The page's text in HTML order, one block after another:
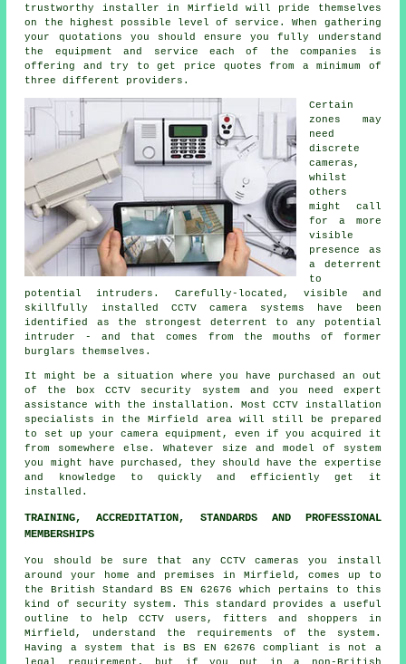
trustworthy installer in Mirfield will pride themselves
on the highest possible level of service. When gathering
your quotations you should ensure you fully understand
the equipment and service each of the companies is
offering and try to get price quotes from a minimum of
three different providers.
Certain
zones may
need
discrete
cameras,
whilst
others
might call
for a more
visible
presence as
a deterrent
to
potential intruders. Carefully-located, visible and
skillfully installed CCTV camera systems have been
identified as the strongest deterrent to any potential
intruder - and that comes from the mouths of former
burglars themselves.
It might be a situation where you have purchased an out
of the box CCTV security system and you need expert
assistance with the installation. MostCCTV installation
specialists in the Mirfield area will still be prepared
to set up your camera equipment, even if you acquired it
from somewhere else. Whatever size and model of system
you might have purchased, they should have the expertise
and knowledge to quickly and efficiently get it
installed.
TRAINING, ACCREDITATION, STANDARDS AND PROFESSIONAL
MEMBERSHIPS
You should be sure that any CCTV cameras you install
around your home and premises in Mirfield, comes up to
the British Standard BS EN 62676 which pertains to this
kind of security system. This standard provides a useful
outline to help CCTV users, fitters and shoppers in
Mirfield, understand the requirements of the system.
Having a system that is BS EN 62676 compliant is not a